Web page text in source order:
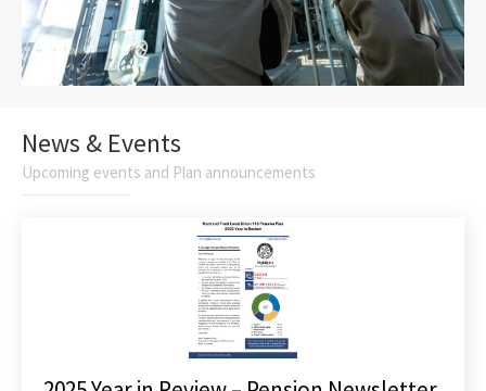
News & Events
Upcoming events and Plan announcements